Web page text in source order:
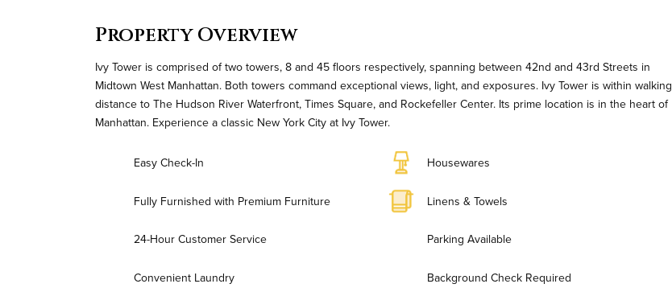
Property Overview
Ivy Tower is comprised of two towers, 8 and 45 floors respectively, spanning between 42nd and 43rd Streets in
Midtown West Manhattan. Both towers command exceptional views, light, and exposures. Ivy Tower is within walking
distance to The Hudson River Waterfront, Times Square, and Rockefeller Center. Its prime location is in the heart of
Manhattan. Experience a classic New York City at Ivy Tower.
Easy Check-In Housewares
Fully Furnished with Premium Furniture Linens & Towels
24-Hour Customer Service Parking Available
Convenient Laundry Background Check Required